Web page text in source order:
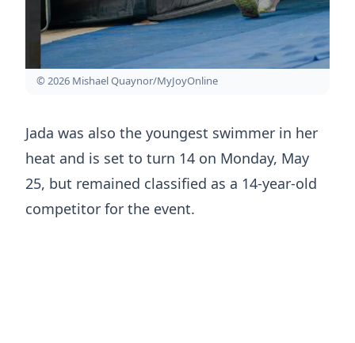
© 2026 Mishael Quaynor/MyJoyOnline
Jada was also the youngest swimmer in her
heat and is set to turn 14 on Monday, May
25, but remained classified as a 14-year-old
competitor for the event.